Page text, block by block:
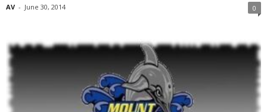
AV - June 30, 2014 0